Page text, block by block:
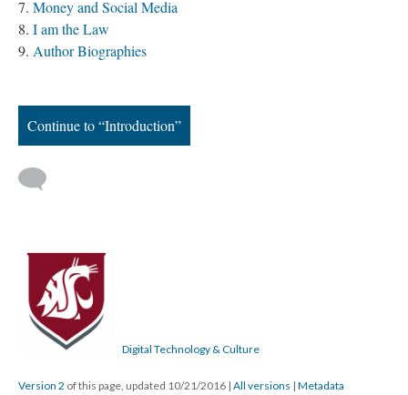
Money and Social Media
I am the Law
Author Biographies
Continue to “Introduction”
Digital Technology & Culture
Version 2 of this page, updated 10/21/2016 | All versions | Metadata